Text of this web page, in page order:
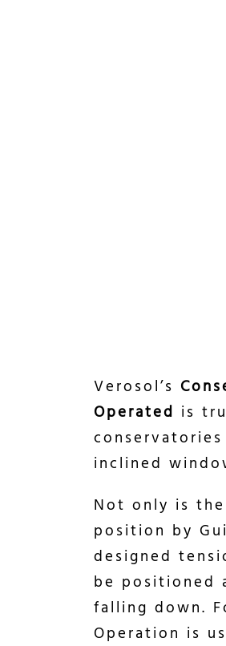
Verosol’s
Operated is
inclined
Not only is
position by
designed
be positioned
falling down.
Operation is